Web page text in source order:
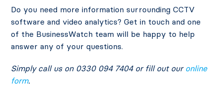
Do you need more information surrounding CCTV
software and video analytics? Get in touch and one
of the BusinessWatch team will be happy to help
answer any of your questions.
Simply call us on 0330 094 7404 or fill out our online
form.